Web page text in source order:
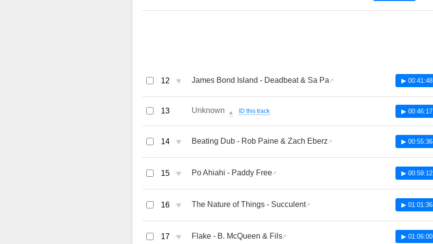
12 ♥ James Bond Island - Deadbeat & Sa Pa ▶ 00:41:48
13 Unknown 🔔 ID this track ▶ 00:46:17
14 ♥ Beating Dub - Rob Paine & Zach Eberz ▶ 00:55:36
15 ♥ Po Ahiahi - Paddy Free ▶ 00:59:12
16 ♥ The Nature of Things - Succulent ▶ 01:01:36
17 ♥ Flake - B. McQueen & Fils ▶ 01:06:00